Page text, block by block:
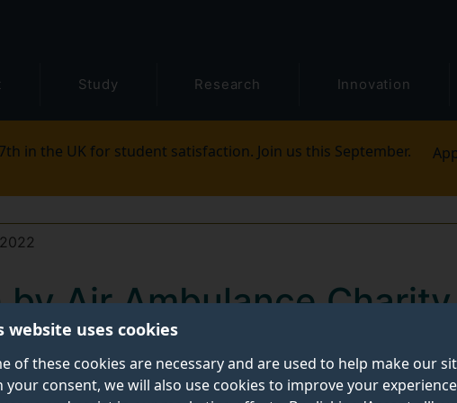
website uses cookies
of these cookies are necessary and are used to help make our
your consent, we will also use cookies to improve your
Study Research Innovation
in the UK for student satisfaction. Join us this September.
by Air Ambulance
critical role of the
Medical Service in the